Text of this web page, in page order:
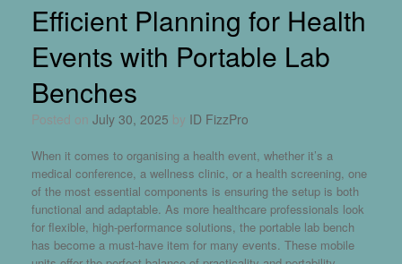
Efficient Planning for Health
Events with Portable Lab
Benches
Posted on July 30, 2025 by ID FizzPro
When it comes to organising a health event, whether it’s a
medical conference, a wellness clinic, or a health screening, one
of the most essential components is ensuring the setup is both
functional and adaptable. As more healthcare professionals look
for flexible, high-performance solutions, the portable lab bench
has become a must-have item for many events. These mobile